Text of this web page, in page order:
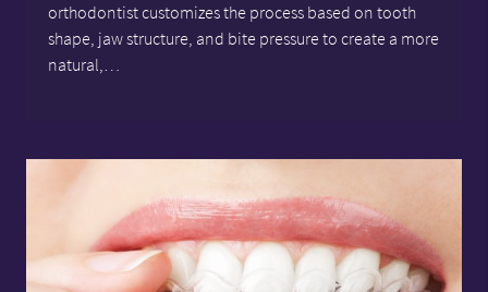
orthodontist customizes the process based on tooth
shape, jaw structure, and bite pressure to create a more
natural,…